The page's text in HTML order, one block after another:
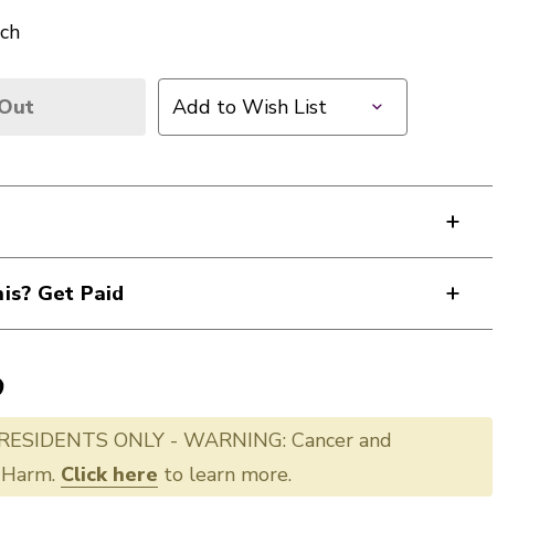
Add to Wish List
Get Paid
ONLY - WARNING: Cancer and
Click here to learn more.